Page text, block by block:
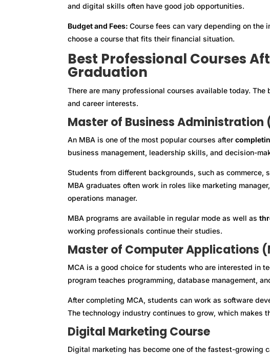
and digital skills often have good job opportunities.
Budget and Fees: Course fees can vary depending on the
choose a course that fits their financial situation.
Best Professional Courses
Graduation
There are many professional courses available today.
and career interests.
Master of Business Administration
An MBA is one of the most popular courses after
business management, leadership skills, and decision-
Students from different backgrounds, such as commerce,
MBA graduates often work in roles like marketing
operations manager.
MBA programs are available in regular mode as well as
working professionals continue their studies.
Master of Computer Applications
MCA is a good choice for students who are interested in
program teaches programming, database management,
After completing MCA, students can work as software
The technology industry continues to grow, which makes
Digital Marketing Course
Digital marketing has become one of the fastest-growing